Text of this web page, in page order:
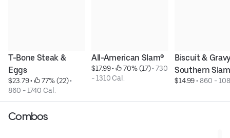
T-Bone Steak &
Eggs
$23.79 • 77% (22)
860 - 1740 Cal.
All-American Slam®
$17.99 • 70% (17) • 730
- 1310 Cal.
Biscuit &
Southern Slam
$14.99 • 860 -
Combos